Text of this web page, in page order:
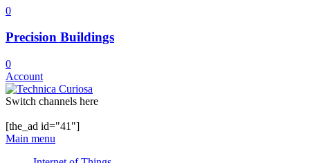
0
Precision Buildings
0
Account
Switch channels here
[the_ad id="41"]
Main menu